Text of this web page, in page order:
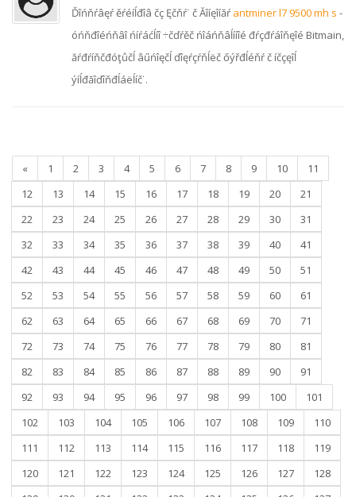
Ďîńňŕâęŕ ěŕéíĺđîâ čç Ęčňŕ˙ č Ăîíęîíăŕ antminer l7 9500 mh s -
óńňđîéńňâî ńíŕáćĺíî ÷čďŕěč ńîáńňâĺííîé đŕçđŕáîňęîé Bitmain,
ăŕđŕíňčđóţůčĺ âűńîęčĺ ďîęŕçŕňĺëč őýřđĺéňŕ č íčçęîĺ
ýíĺđăîďîňđĺáëĺíč˙.
« 1 2 3 4 5 6 7 8 9 10
11
12
13 14 15 16 17 18 19 20
21
22
23 24 25 26 27 28 29 30
31
32
33 34 35 36 37 38 39 40
41
42
43 44 45 46 47 48 49 50
51
52
53 54 55 56 57 58 59 60
61
62
63 64 65 66 67 68 69 70
71
72
73 74 75 76 77 78 79 80
81
82
83 84 85 86 87 88 89 90
91
92
93 94 95 96 97 98 99 100
101
102
103 104 105 106 107 108 109
110
111
112 113 114 115 116 117 118
119
120
121 122 123 124 125 126 127
128